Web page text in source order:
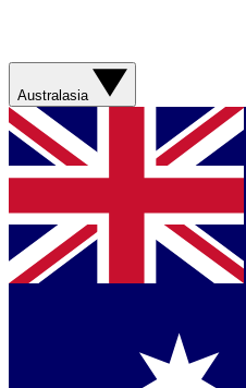
Australasia